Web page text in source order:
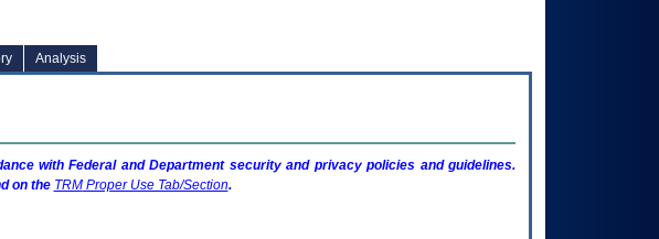
Analysis
with Federal and Department security and privacy policies and guidelines.
on the TRMProper Use Tab/Section.